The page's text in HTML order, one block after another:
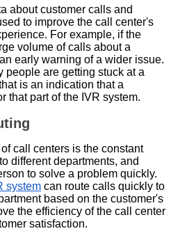
about customer calls and
to improve the call center's
For example, if the
volume of calls about a
early warning of a wider issue.
people are getting stuck at a
is an indication that a
that part of the IVR system.
call centers is the constant
different departments, and
to solve a problem quickly.
system can route calls quickly to
based on the customer's
the efficiency of the call center
satisfaction.